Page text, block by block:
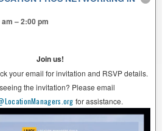
– 2:00 pm
Join us!
your email for invitation and RSVP details.
the invitation? Please email
for assistance.